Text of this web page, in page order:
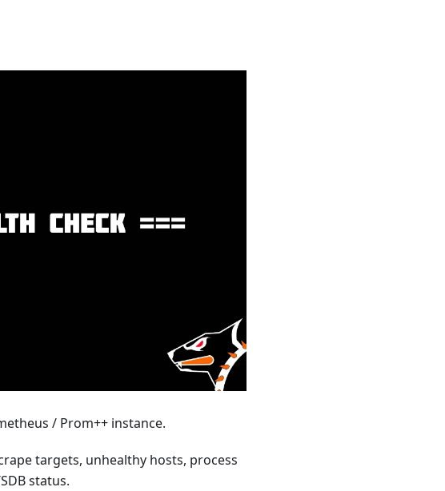
/ Prom++ instance.
targets, unhealthy hosts, process
status.